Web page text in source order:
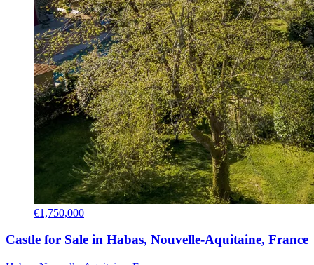
€1,750,000
Castle for Sale in Habas, Nouvelle-Aquitaine, France